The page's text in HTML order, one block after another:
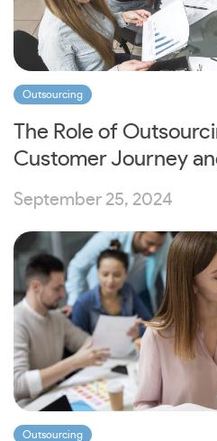
Outsourcing
The Role of
Customer Journey
September 25, 2024
Outsourcing